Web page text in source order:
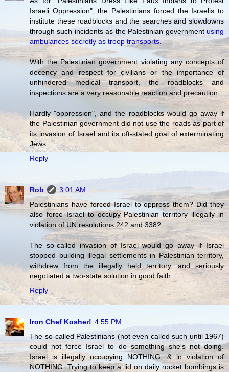
Israeli Oppression", the Palestinians forced the Israelis to
institute these roadblocks and the searches and slowdowns
through such incidents as the Palestinian government using
ambulances secretly as troop transports.
With the Palestinian government violating any concepts of
decency and respect for civilians or the importance of
unhindered medical transport, the roadblocks and
inspections are a very reasonable reaction and precaution.
Hardly "oppression", and the roadblocks would go away if
the Palestinian government did not use the roads as part of
its invasion of Israel and its oft-stated goal of exterminating
Jews.
Reply
Rob
3:01 AM
Palestinians have forced Israel to oppress them? Did they
also force Israel to occupy Palestinian territory illegally in
violation of UN resolutions 242 and 338?
The so-called invasion of Israel would go away if Israel
stopped building illegal settlements in Palestinian territory,
withdrew from the illegally held territory, and seriously
negotiated a two-state solution in good faith.
Reply
Iron Chef Kosher! 4:55 PM
The so-called Palestinians (not even called such until 1967)
could not force Israel to do something she's not doing.
Israel is illegally occupying NOTHING, & in violation of
NOTHING. Trying to keep a lid on daily rocket bombings is